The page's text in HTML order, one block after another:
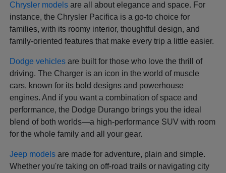
Chrysler models are all about elegance and space. For
instance, the Chrysler Pacifica is a go-to choice for
families, with its roomy interior, thoughtful design, and
family-oriented features that make every trip a little easier.
Dodge vehicles are built for those who love the thrill of
driving. The Charger is an icon in the world of muscle
cars, known for its bold designs and powerhouse
engines. And if you want a combination of space and
performance, the Dodge Durango brings you the ideal
blend of both worlds—a high-performance SUV with room
for the whole family and all your gear.
Jeep models are made for adventure, plain and simple.
Whether you're taking on off-road trails or navigating city